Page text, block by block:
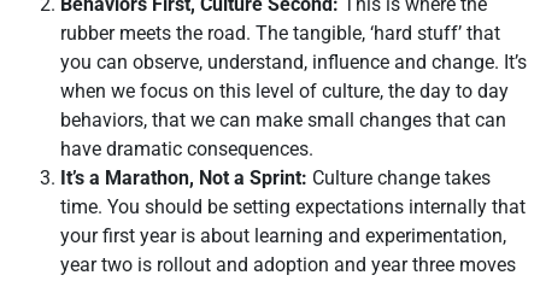
Behaviors First, Culture Second: This is where the
rubber meets the road. The tangible, ‘hard stuff’ that
you can observe, understand, influence and change. It’s
when we focus on this level of culture, the day to day
behaviors, that we can make small changes that can
have dramatic consequences.
It’s a Marathon, Not a Sprint: Culture change takes
time. You should be setting expectations internally that
your first year is about learning and experimentation,
year two is rollout and adoption and year three moves